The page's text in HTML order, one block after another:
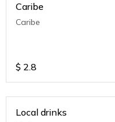
Caribe
Caribe
$ 2.8
Local drinks